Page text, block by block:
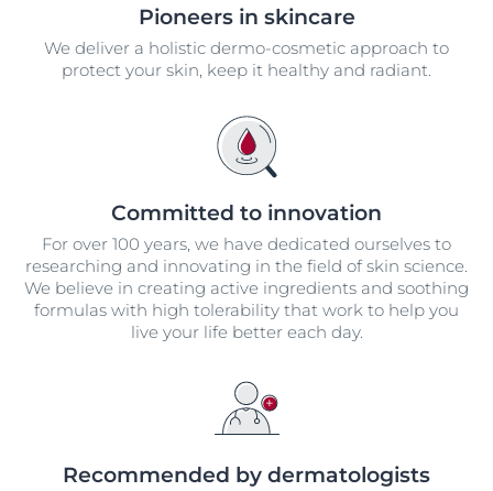
Pioneers in skincare
We deliver a holistic dermo-cosmetic approach to
protect your skin, keep it healthy and radiant.
Committed to innovation
For over 100 years, we have dedicated ourselves to
researching and innovating in the field of skin science.
We believe in creating active ingredients and soothing
formulas with high tolerability that work to help you
live your life better each day.
Recommended by dermatologists